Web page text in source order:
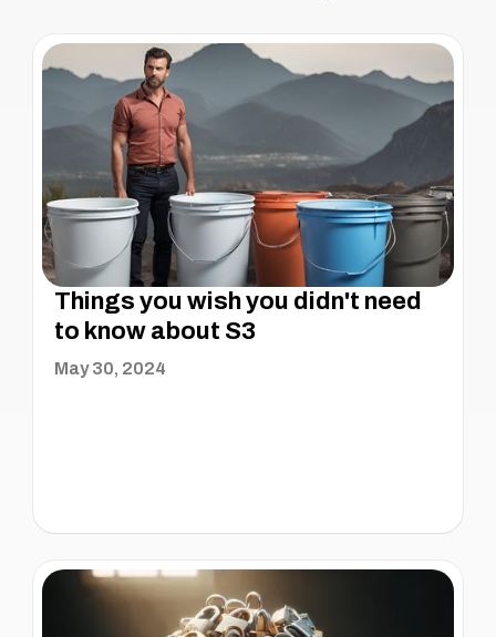
Things you wish you didn't need
to know about S3
May 30, 2024